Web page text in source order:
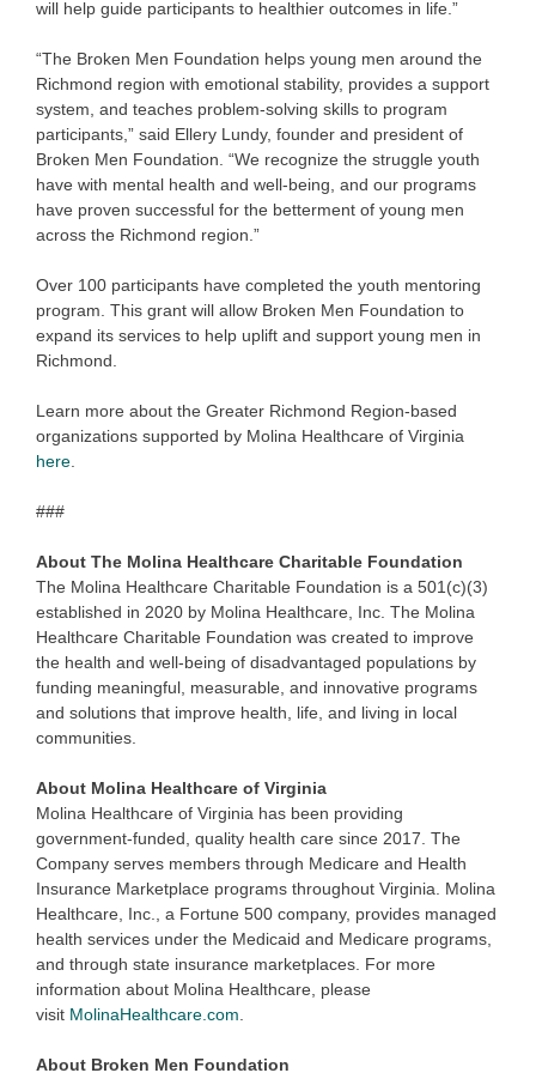
will help guide participants to healthier outcomes in life.”
“The Broken Men Foundation helps young men around the
Richmond region with emotional stability, provides a support
system, and teaches problem-solving skills to program
participants,” said Ellery Lundy, founder and president of
Broken Men Foundation. “We recognize the struggle youth
have with mental health and well-being, and our programs
have proven successful for the betterment of young men
across the Richmond region.”
Over 100 participants have completed the youth mentoring
program. This grant will allow Broken Men Foundation to
expand its services to help uplift and support young men in
Richmond.
Learn more about the Greater Richmond Region-based
organizations supported by Molina Healthcare of Virginia
here
###
About The Molina Healthcare Charitable Foundation
The Molina Healthcare Charitable Foundation is a 501(c)(3)
established in 2020 by Molina Healthcare, Inc. The Molina
Healthcare Charitable Foundation was created to improve
the health and well-being of disadvantaged populations by
funding meaningful, measurable, and innovative programs
and solutions that improve health, life, and living in local
communities.
About Molina Healthcare of Virginia
Molina Healthcare of Virginia has been providing
government-funded, quality health care since 2017. The
Company serves members through Medicare and Health
Insurance Marketplace programs throughout Virginia. Molina
Healthcare, Inc., a Fortune 500 company, provides managed
health services under the Medicaid and Medicare programs,
and through state insurance marketplaces. For more
information about Molina Healthcare, please
visit MolinaHealthcare.com
About Broken Men Foundation